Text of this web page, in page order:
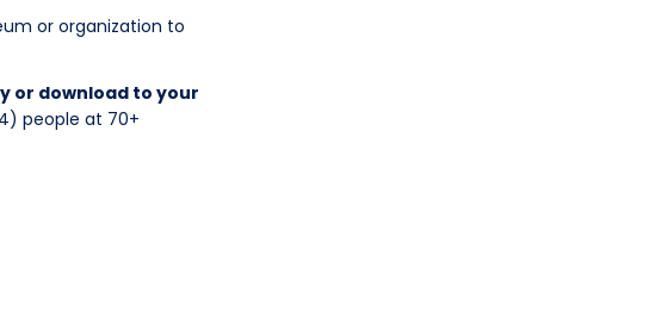
or organization to
or download to your
people at 70+